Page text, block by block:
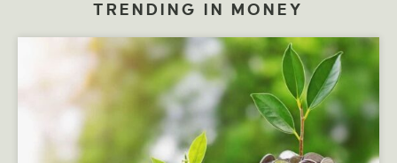
TRENDING IN MONEY